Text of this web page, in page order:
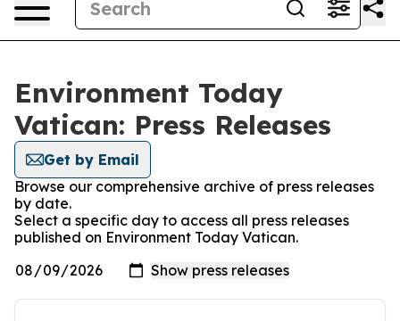
Environment Today
Vatican: Press Releases
Get by Email
Browse our comprehensive archive of press releases
by date.
Select a specific day to access all press releases
published on Environment Today Vatican.